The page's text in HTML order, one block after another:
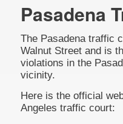
Pasadena
The Pasadena traffic
Walnut Street and is
violations in the
vicinity.
Here is the official
Angeles traffic court: